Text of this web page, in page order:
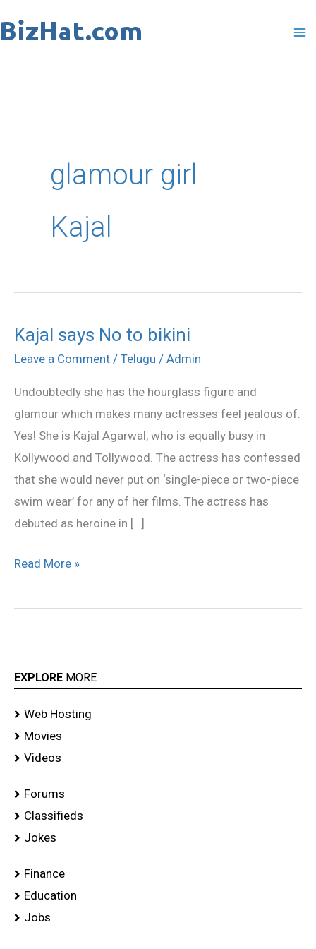
to
glamour girl
Kajal
Kajal says No to bikini
Leave a Comment / Telugu / Admin
Undoubtedly she has the hourglass figure and
glamour which makes many actresses feel jealous of.
Yes! She is Kajal Agarwal, who is equally busy in
Kollywood and Tollywood. The actress has confessed
that she would never put on ‘single-piece or two-piece
swim wear’ for any of her films. The actress has
debuted as heroine in […]
Kajal
says
to
bikini
Read More »
EXPLORE MORE
Web Hosting
Movies
Videos
Forums
Classifieds
Jokes
Finance
Education
Jobs